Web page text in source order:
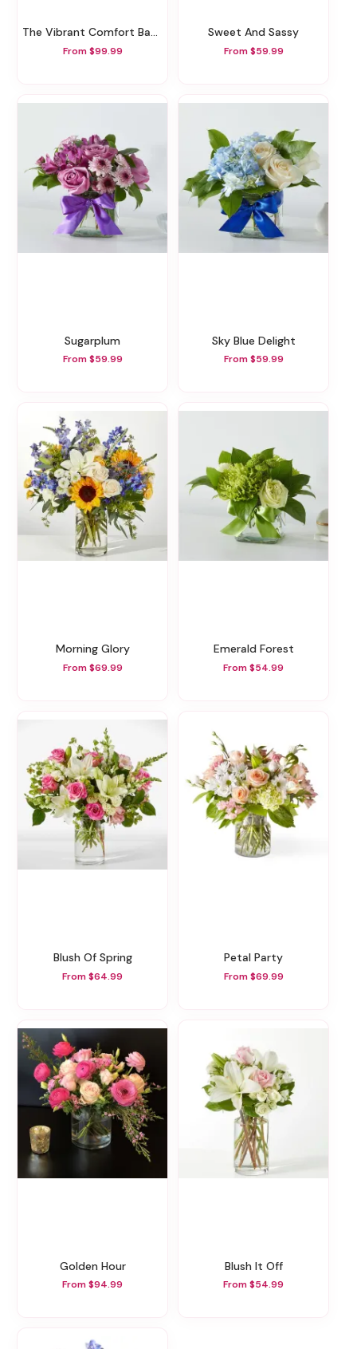
The Vibrant Comfort Basket
From $99.99
Sweet And Sassy
From $59.99
Sugarplum
From $59.99
Sky Blue Delight
From $59.99
Morning Glory
From $69.99
Emerald Forest
From $54.99
Blush Of Spring
From $64.99
Petal Party
From $69.99
Golden Hour
From $94.99
Blush It Off
From $54.99